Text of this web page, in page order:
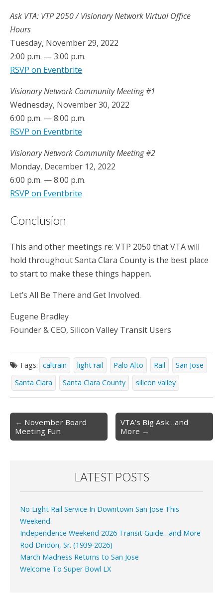
Ask VTA: VTP 2050 / Visionary Network Virtual Office
Hours
Tuesday, November 29, 2022
2:00 p.m. — 3:00 p.m.
RSVP on Eventbrite
Visionary Network Community Meeting #1
Wednesday, November 30, 2022
6:00 p.m. — 8:00 p.m.
RSVP on Eventbrite
Visionary Network Community Meeting #2
Monday, December 12, 2022
6:00 p.m. — 8:00 p.m.
RSVP on Eventbrite
Conclusion
This and other meetings re: VTP 2050 that VTA will
hold throughout Santa Clara County is the best place
to start to make these things happen.
Let’s All Be There and Get Involved.
Eugene Bradley
Founder & CEO, Silicon Valley Transit Users
Tags: caltrain light rail Palo Alto Rail
San Jose
Santa Clara
Santa Clara County silicon valley
Post
navigation
← November Board
Meeting Fun
VTA’s Big Ask…and
More →
LATEST POSTS
No Light Rail Service In Downtown San Jose This
Weekend
Independence Weekend 2026 Transit Guide…and More
Rod Diridon, Sr. (1939-2026)
March Madness Returns to San Jose
Welcome To Super Bowl LX